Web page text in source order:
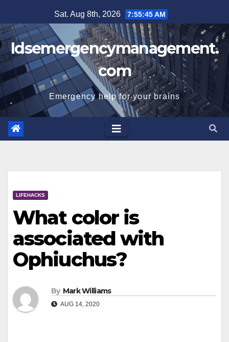
to
content
Sat. Aug 8th, 2026 7:55:46 AM
Idsemergencymanagement.
com
Emergency help for your brains
LIFEHACKS
What color is
associated with
Ophiuchus?
By Mark Williams
AUG 14, 2020